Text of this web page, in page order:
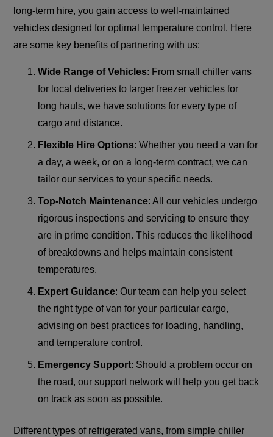
long-term hire, you gain access to well-maintained
vehicles designed for optimal temperature control. Here
are some key benefits of partnering with us:
Wide Range of Vehicles: From small chiller vans
for local deliveries to larger freezer vehicles for
long hauls, we have solutions for every type of
cargo and distance.
Flexible Hire Options: Whether you need a van for
a day, a week, or on a long-term contract, we can
tailor our services to your specific needs.
Top-Notch Maintenance: All our vehicles undergo
rigorous inspections and servicing to ensure they
are in prime condition. This reduces the likelihood
of breakdowns and helps maintain consistent
temperatures.
Expert Guidance: Our team can help you select
the right type of van for your particular cargo,
advising on best practices for loading, handling,
and temperature control.
Emergency Support: Should a problem occur on
the road, our support network will help you get back
on track as soon as possible.
Different types of refrigerated vans, from simple chiller